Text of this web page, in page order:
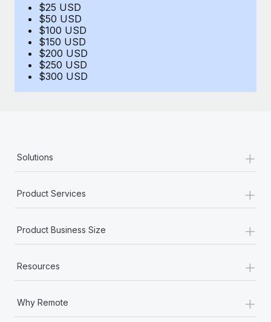
BLOG POSTS
Why owned entities are key to maintaining
EOR compliance
Most teams hear "payroll implementation" and picture a
$25 USD
$50 USD
$100 USD
$150 USD
$200 USD
$250 USD
$300 USD
Solutions +
Product Services +
Product Business Size +
Resources +
Why Remote +